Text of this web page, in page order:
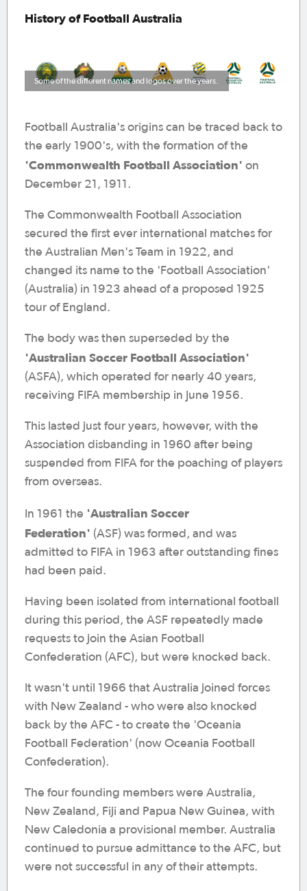
History of Football Australia
Some of the different names and logos over the years.
Football Australia's origins can be traced back to
the early 1900's, with the formation of the
'Commonwealth Football Association' on
December 21, 1911.
The Commonwealth Football Association
secured the first ever international matches for
the Australian Men's Team in 1922, and
changed its name to the 'Football Association'
(Australia) in 1923 ahead of a proposed 1925
tour of England.
The body was then superseded by the
'Australian Soccer Football Association'
(ASFA), which operated for nearly 40 years,
receiving FIFA membership in June 1956.
This lasted just four years, however, with the
Association disbanding in 1960 after being
suspended from FIFA for the poaching of players
from overseas.
In 1961 the 'Australian Soccer
Federation' (ASF) was formed, and was
admitted to FIFA in 1963 after outstanding fines
had been paid.
Having been isolated from international football
during this period, the ASF repeatedly made
requests to join the Asian Football
Confederation (AFC), but were knocked back.
It wasn't until 1966 that Australia joined forces
with New Zealand - who were also knocked
back by the AFC - to create the 'Oceania
Football Federation' (now Oceania Football
Confederation).
The four founding members were Australia,
New Zealand, Fiji and Papua New Guinea, with
New Caledonia a provisional member. Australia
continued to pursue admittance to the AFC, but
were not successful in any of their attempts.